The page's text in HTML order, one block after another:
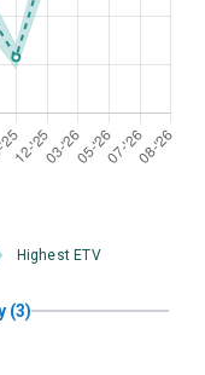
Highest ETV
(3)